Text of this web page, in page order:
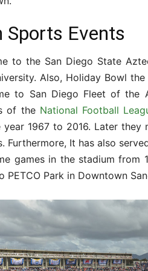
Sports Events
to the San Diego State
Also, Holiday Bowl
to San Diego Fleet of the
of the National Football
1967 to 2016. Later they
Furthermore, It has also
games in the stadium from
PETCO Park in Downtown